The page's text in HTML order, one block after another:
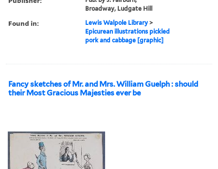
Broadway, Ludgate Hill
Found in: Lewis Walpole Library >
Epicurean illustrations pickled
pork and cabbage [graphic]
Fancy sketches of Mr. and Mrs. William Guelph : should
their Most Gracious Majesties ever be